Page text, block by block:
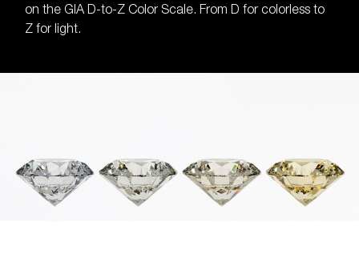
on the GIA D-to-Z Color Scale. From D for colorless to
Z for light.